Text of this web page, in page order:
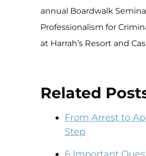
annual Boardwalk
Professionalism for
at Harrah’s Resort and
Related
From Arrest to
Step